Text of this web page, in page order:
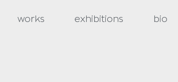
works exhibitions bio